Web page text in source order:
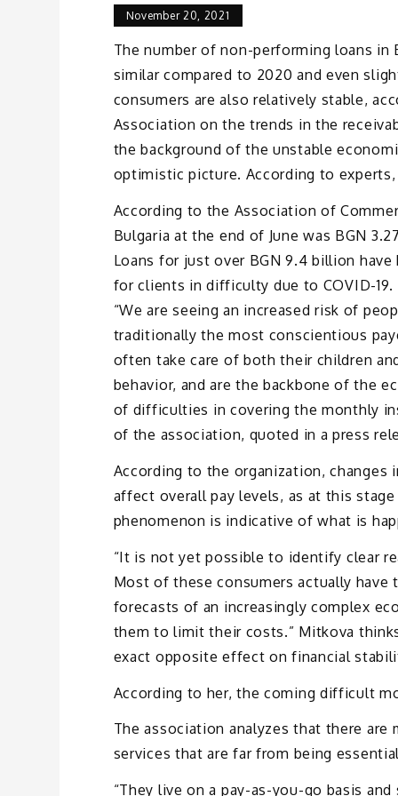
November 20, 2021
The number of non-performing loans in
similar compared to 2020 and even
consumers are also relatively stable,
Association on the trends in the
the background of the unstable
optimistic picture. According to
According to the Association of
Bulgaria at the end of June was BGN
Loans for just over BGN 9.4 billion
for clients in difficulty due to COVID-
“We are seeing an increased risk of
traditionally the most conscientious
often take care of both their children
behavior, and are the backbone of the
of difficulties in covering the monthly
of the association, quoted in a press
According to the organization,
affect overall pay levels, as at this
phenomenon is indicative of what is
“It is not yet possible to identify clear
Most of these consumers actually
forecasts of an increasingly complex
them to limit their costs.” Mitkova
exact opposite effect on financial
According to her, the coming difficult
The association analyzes that there are
services that are far from being
“They live on a pay-as-you-go basis